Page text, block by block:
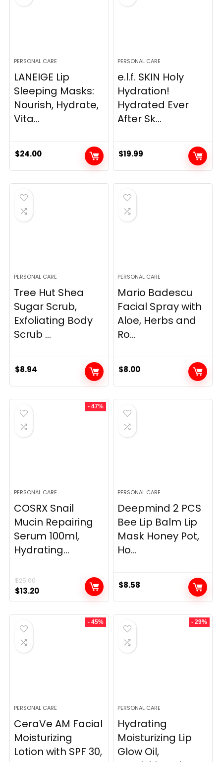
PERSONAL CARE
LANEIGE Lip
Sleeping Masks:
Nourish, Hydrate,
Vita...
$24.00
PERSONAL CARE
e.l.f. SKIN Holy
Hydration!
Hydrated Ever
After Sk...
$19.99
PERSONAL CARE
Tree Hut Shea
Sugar Scrub,
Exfoliating Body
Scrub ...
$8.94
PERSONAL CARE
Mario Badescu
Facial Spray with
Aloe, Herbs and
Ro...
$8.00
- 47%
PERSONAL CARE
COSRX Snail
Mucin Repairing
Serum 100ml,
Hydrating...
$25.00
Original
price
was:
$25.00.
$13.20Current
price
is:
PERSONAL CARE
Deepmind 2 PCS
Bee Lip Balm Lip
Mask Honey Pot,
Ho...
$8.58
- 45%
PERSONAL CARE
CeraVe AM Facial
Moisturizing
Lotion with SPF 30,
- 29%
PERSONAL CARE
Hydrating
Moisturizing Lip
Glow Oil,